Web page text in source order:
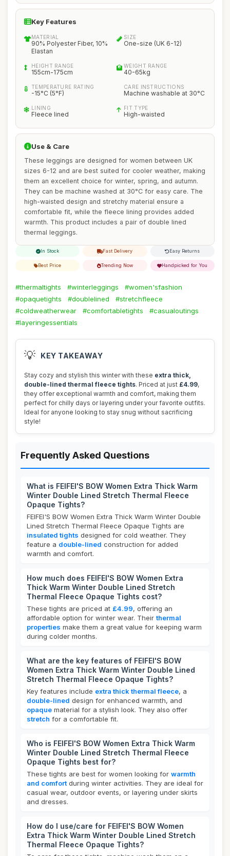
Key Features
MATERIAL
90% Polyester Fiber, 10%
Elastan
SIZE
One-size (UK 6-12)
HEIGHT RANGE
155cm-175cm
WEIGHT RANGE
40-65kg
TEMPERATURE RATING
-15°C (5°F)
CARE INSTRUCTIONS
Machine washable at 30°C
LINING
Fleece lined
FIT TYPE
High-waisted
Use & Care
These leggings are designed for women between UK
sizes 6-12 and are best suited for cooler weather, making
them an excellent choice for winter, spring, and autumn.
They can be machine washed at 30°C for easy care. The
high-waisted design and stretchy material ensure a
comfortable fit, while the fleece lining provides added
warmth. This product includes a pair of double lined
thermal leggings.
In Stock Fast Delivery Easy Returns
Best Price Trending Now Handpicked for You
#thermaltights #winterleggings
#women'sfashion
#opaquetights
#doublelined
#stretchfleece
#coldweatherwear
#comfortabletights
#casualoutings
#layeringessentials
💡 KEY TAKEAWAY
Stay cozy and stylish this winter with these extra thick,
double-lined thermal fleece tights. Priced at just £4.99,
they offer exceptional warmth and comfort, making them
perfect for chilly days or layering under your favorite outfits.
Ideal for anyone looking to stay snug without sacrificing
style!
Frequently Asked Questions
What is FEIFEI'S BOW Women Extra Thick Warm
Winter Double Lined Stretch Thermal Fleece
Opaque Tights?
FEIFEI'S BOW Women Extra Thick Warm Winter Double
Lined Stretch Thermal Fleece Opaque Tights are
insulated tights designed for cold weather. They
feature a double-lined construction for added
warmth and comfort.
How much does FEIFEI'S BOW Women Extra
Thick Warm Winter Double Lined Stretch
Thermal Fleece Opaque Tights cost?
These tights are priced at £4.99, offering an
affordable option for winter wear. Their thermal
properties make them a great value for keeping warm
during colder months.
What are the key features of FEIFEI'S BOW
Women Extra Thick Warm Winter Double Lined
Stretch Thermal Fleece Opaque Tights?
Key features include extra thick thermal fleece, a
double-lined design for enhanced warmth, and
opaque material for a stylish look. They also offer
stretch for a comfortable fit.
Who is FEIFEI'S BOW Women Extra Thick Warm
Winter Double Lined Stretch Thermal Fleece
Opaque Tights best for?
These tights are best for women looking for warmth
and comfort during winter activities. They are ideal for
casual wear, outdoor events, or layering under skirts
and dresses.
How do I use/care for FEIFEI'S BOW Women
Extra Thick Warm Winter Double Lined Stretch
Thermal Fleece Opaque Tights?